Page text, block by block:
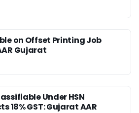
on Offset Printing Job
Gujarat
Under HSN
18% GST: Gujarat AAR